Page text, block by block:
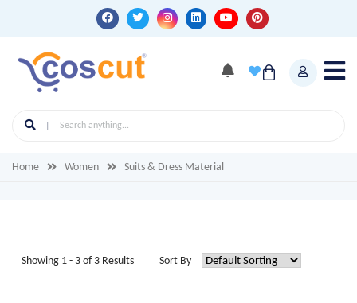
Home Women Suits & Dress Material
Showing 1 - 3 of 3 Results Sort By